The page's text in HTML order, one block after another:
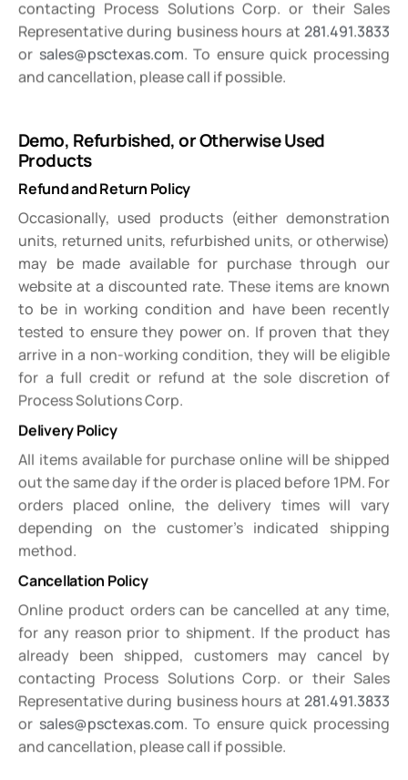
contacting Process Solutions Corp. or their Sales
Representative during business hours at 281.491.3833
or sales@psctexas.com. To ensure quick processing
and cancellation, please call if possible.
Demo, Refurbished, or Otherwise Used
Products
Refund and Return Policy
Occasionally, used products (either demonstration
units, returned units, refurbished units, or otherwise)
may be made available for purchase through our
website at a discounted rate. These items are known
to be in working condition and have been recently
tested to ensure they power on. If proven that they
arrive in a non-working condition, they will be eligible
for a full credit or refund at the sole discretion of
Process Solutions Corp.
Delivery Policy
All items available for purchase online will be shipped
out the same day if the order is placed before 1PM. For
orders placed online, the delivery times will vary
depending on the customer’s indicated shipping
method.
Cancellation Policy
Online product orders can be cancelled at any time,
for any reason prior to shipment. If the product has
already been shipped, customers may cancel by
contacting Process Solutions Corp. or their Sales
Representative during business hours at 281.491.3833
or sales@psctexas.com. To ensure quick processing
and cancellation, please call if possible.